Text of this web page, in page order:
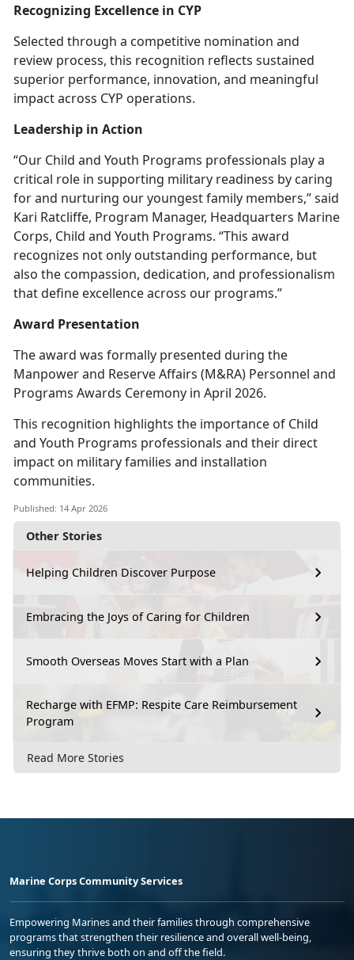
Other Stories
Helping Children Discover Purpose
Embracing the Joys of Caring for Children
Smooth Overseas Moves Start with a Plan
Recharge with EFMP: Respite Care Reimbursement
Program
Read More Stories
Recognizing Excellence in CYP
Selected through a competitive nomination and
review process, this recognition reflects sustained
superior performance, innovation, and meaningful
impact across CYP operations.
Leadership in Action
“Our Child and Youth Programs professionals play a
critical role in supporting military readiness by caring
for and nurturing our youngest family members,” said
Kari Ratcliffe, Program Manager, Headquarters Marine
Corps, Child and Youth Programs. “This award
recognizes not only outstanding performance, but
also the compassion, dedication, and professionalism
that define excellence across our programs.”
Award Presentation
The award was formally presented during the
Manpower and Reserve Affairs (M&RA) Personnel and
Programs Awards Ceremony in April 2026.
This recognition highlights the importance of Child
and Youth Programs professionals and their direct
impact on military families and installation
communities.
Published: 14 Apr 2026
Marine Corps Community Services
Empowering Marines and their families through comprehensive
programs that strengthen their resilience and overall well-being,
ensuring they thrive both on and off the field.